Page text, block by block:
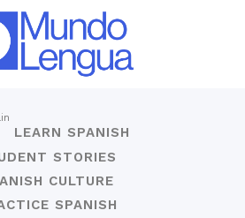
LEARN SPANISH
STORIES
CULTURE
SPANISH